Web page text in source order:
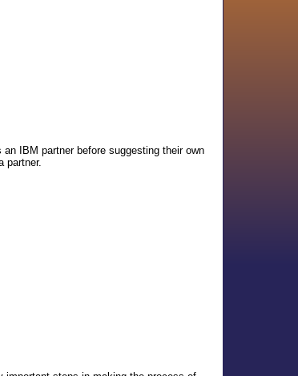
IBM partner before suggesting their own
partner.